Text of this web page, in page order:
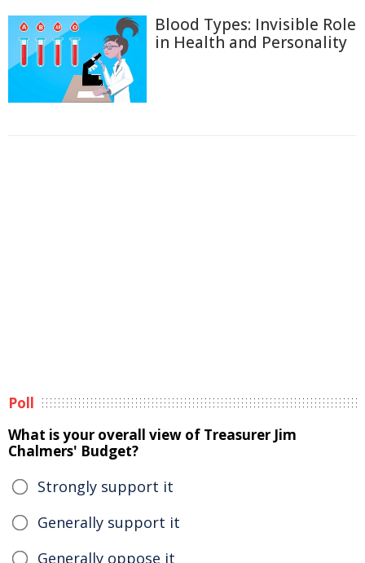
Blood Types: Invisible Role
in Health and Personality
Poll
What is your overall view of Treasurer Jim
Chalmers' Budget?
Strongly support it
Generally support it
Generally oppose it